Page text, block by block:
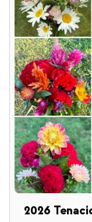
2026